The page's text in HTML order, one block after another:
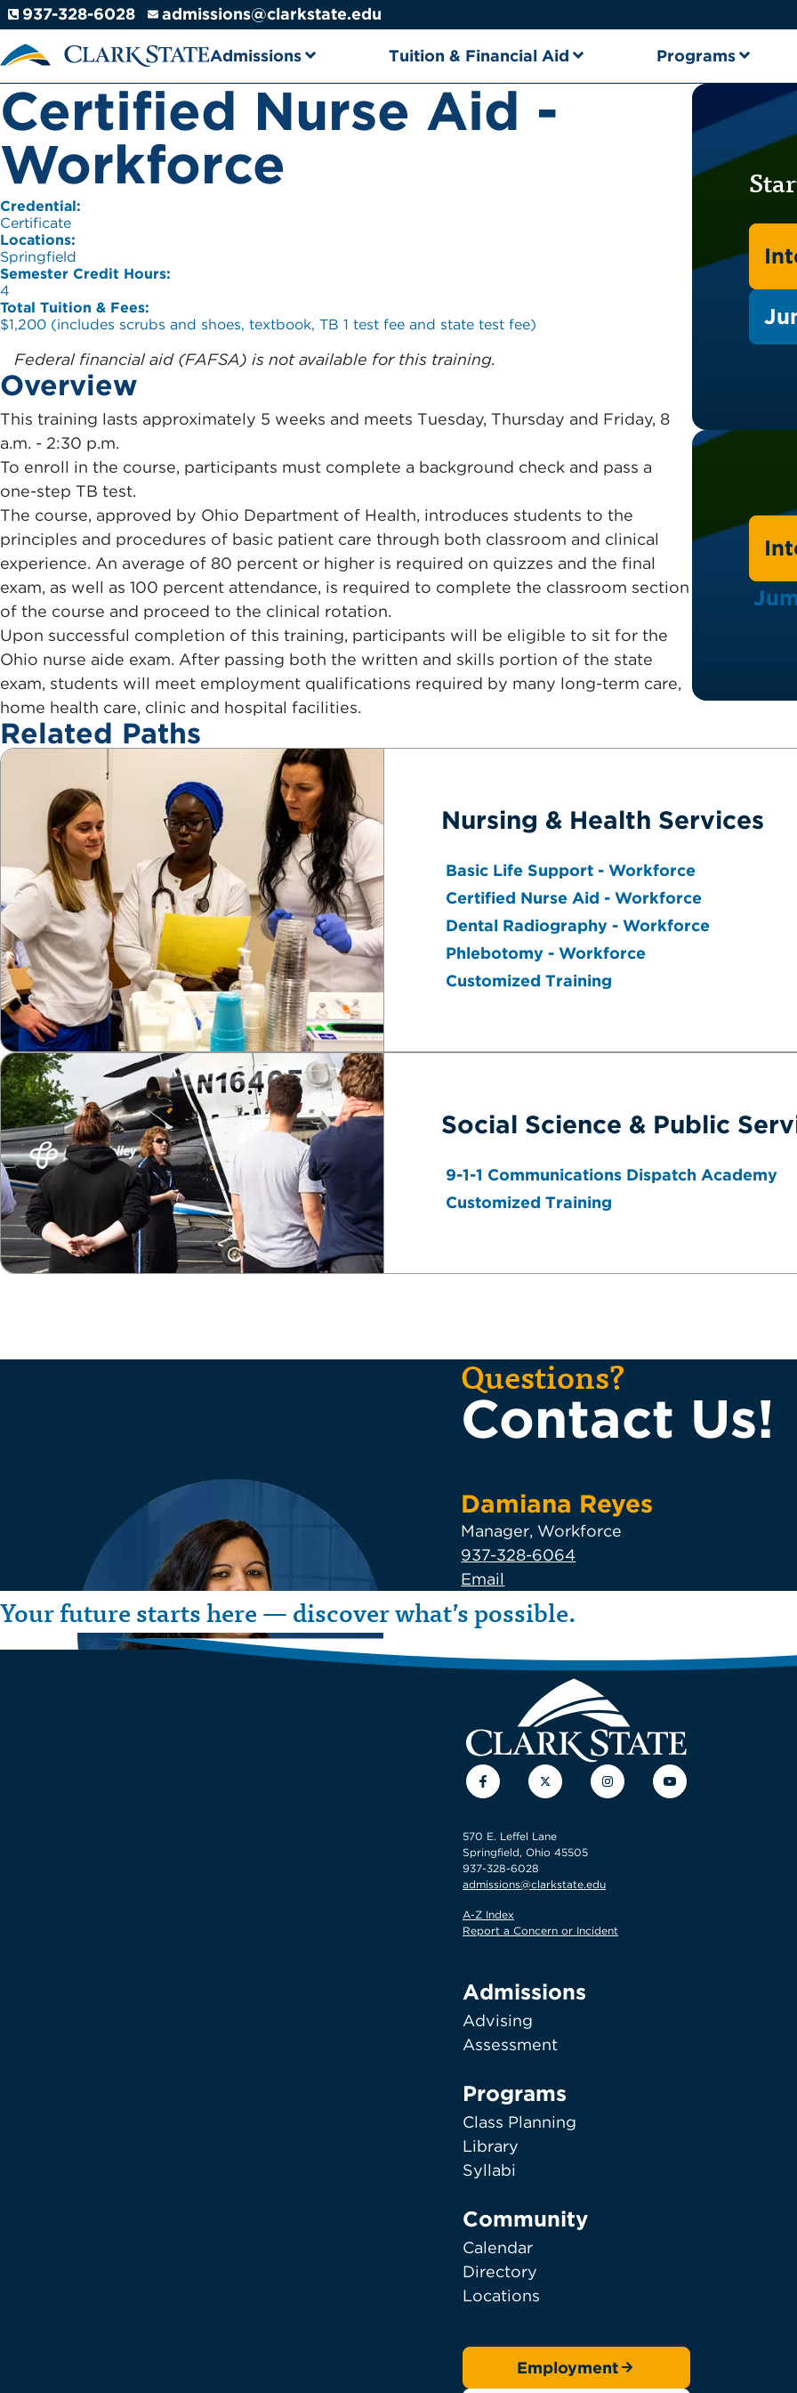
Skip to main content
937-328-6028 admissions@clarkstate.edu
Admissions Tuition & Financial Aid Programs
Certified Nurse Aid -
Workforce
Credential:
Certificate
Locations:
Springfield
Semester Credit Hours:
4
Total Tuition & Fees:
$1,200 (includes scrubs and shoes, textbook, TB 1 test fee and state test fee)
Federal financial aid (FAFSA) is not available for this training.
Overview
This training lasts approximately 5 weeks and meets Tuesday, Thursday and Friday, 8
a.m. - 2:30 p.m.
To enroll in the course, participants must complete a background check and pass a
one-step TB test.
The course, approved by Ohio Department of Health, introduces students to the
principles and procedures of basic patient care through both classroom and clinical
experience. An average of 80 percent or higher is required on quizzes and the final
exam, as well as 100 percent attendance, is required to complete the classroom section
of the course and proceed to the clinical rotation.
Upon successful completion of this training, participants will be eligible to sit for the
Ohio nurse aide exam. After passing both the written and skills portion of the state
exam, students will meet employment qualifications required by many long-term care,
home health care, clinic and hospital facilities.
Related Paths
Nursing & Health Services
Basic Life Support - Workforce
Certified Nurse Aid - Workforce
Dental Radiography - Workforce
Phlebotomy - Workforce
Customized Training
Social Science & Public
9-1-1 Communications Dispatch Academy
Customized Training
Questions?
Contact Us!
Damiana Reyes
Manager, Workforce
937-328-6064
Email
Your future starts here — discover what’s possible.
FacebookTwitter InstagramYouTube
570 E. Leffel Lane
Springfield, Ohio 45505
937-328-6028
admissions@clarkstate.edu
A-Z Index
Report a Concern or Incident
Admissions
Advising
Assessment
Programs
Class Planning
Library
Syllabi
Community
Calendar
Directory
Locations
Employment